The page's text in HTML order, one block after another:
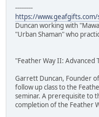
---------
https://www.geafgifts.com/
Duncan working with
"Urban Shaman" who
"Feather Way II: Advanced
Garrett Duncan, Founder
follow up class to the
seminar. A prerequisite to
completion of the Feather